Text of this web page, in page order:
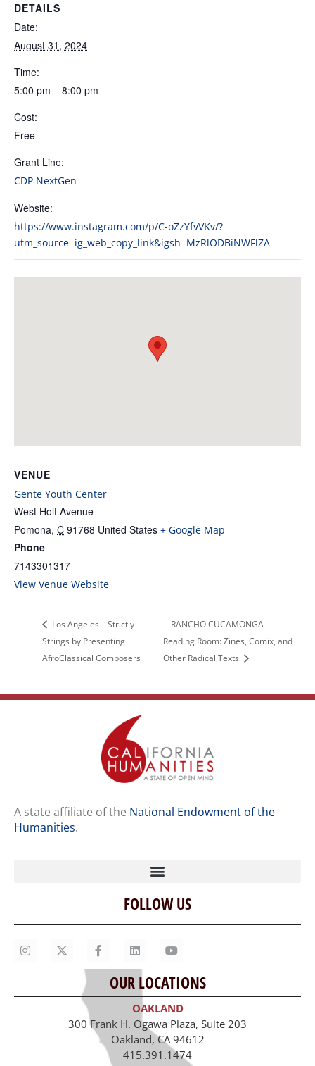
DETAILS
Date:
August 31, 2024
Time:
5:00 pm – 8:00 pm
Cost:
Free
Grant Line:
CDP NextGen
Website:
https://www.instagram.com/p/C-oZzYfvVKv/?
utm_source=ig_web_copy_link&igsh=MzRlODBiNWFlZA==
VENUE
Gente Youth Center
West Holt Avenue
Pomona, C 91768 United States + Google Map
Phone
7143301317
View Venue Website
Los Angeles—Strictly
Strings by Presenting
AfroClassical Composers
RANCHO CUCAMONGA—
Reading Room: Zines, Comix, and
Other Radical Texts
A state affiliate of the National Endowment of the
Humanities.
Home
Our Story
Contact Us
Staff
Job Opportunities
FOLLOW US
OUR LOCATIONS
OAKLAND
300 Frank H. Ogawa Plaza, Suite 203
Oakland, CA 94612
415.391.1474